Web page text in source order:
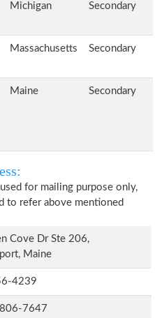
Michigan Secondary
Massachusetts Secondary
Maine Secondary
for mailing purpose only,
to refer above mentioned
Cove Dr Ste 206,
Maine
4239
7647